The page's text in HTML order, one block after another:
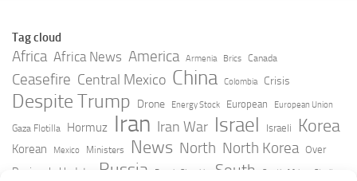
Tag cloud
Africa Africa News America Armenia Brics Canada
Ceasefire Central Mexico China Colombia Crisis
Despite Trump Drone Energy Stock European European Union
Gaza Flotilla Hormuz Iran Iran War Israel Israeli Korea
Korean Mexico Ministers News North North Korea Over
Peninsula Update Russia Russia Slovakia South South Africa Strait